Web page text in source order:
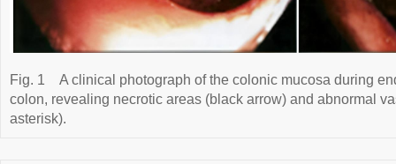
Fig. 1
A clinical photograph of the colonic mucosa during
colon, revealing necrotic areas (black arrow) and abnormal
asterisk).